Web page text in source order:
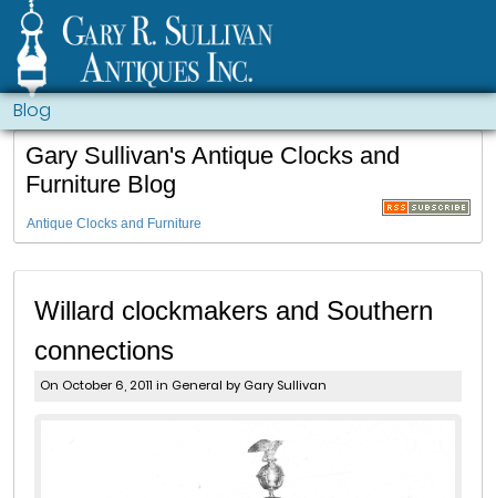
Blog
Gary Sullivan's Antique Clocks and
Furniture Blog
Antique Clocks and Furniture
Willard clockmakers and Southern
connections
On October 6, 2011 in General by Gary Sullivan